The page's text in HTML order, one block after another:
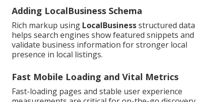
Adding LocalBusiness Schema
Rich markup using LocalBusinessstructured data
helps search engines show featured snippets and
validate business information for stronger local
presence in local listings.
Fast Mobile Loading and Vital Metrics
Fast-loading pages and stable user experience